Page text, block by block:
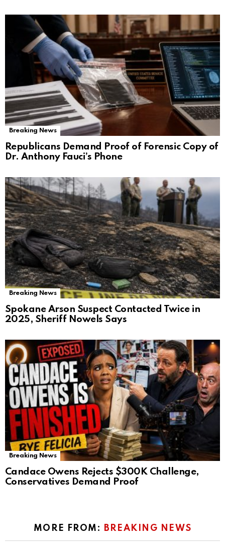
Breaking News
Republicans Demand Proof of Forensic Copy of
Dr. Anthony Fauci’s Phone
Breaking News
Spokane Arson Suspect Contacted Twice in
2025, Sheriff Nowels Says
Breaking News
Candace Owens Rejects $300K Challenge,
Conservatives Demand Proof
MORE FROM: BREAKING NEWS